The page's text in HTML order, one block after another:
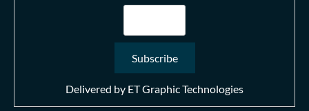
Delivered by ET Graphic Technologies